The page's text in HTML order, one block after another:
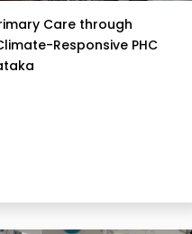
Care through
Responsive PHC